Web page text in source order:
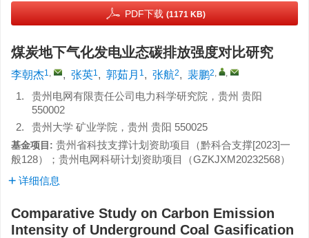
PDF下载 (1171 KB)
煤炭地下气化发电业态碳排放强度对比研究
李朝杰1, , 张英1, 郭茹月 1, 张航2, 裴鹏2, ,
1.
贵州电网有限责任公司电力科学研究院，贵州 贵阳
550002
2.
贵州大学 矿业学院，贵州 贵阳 550025
基金项目: 贵州省科技支撑计划资助项目（黔科合支撑[2023]一
般128）；贵州电网科研计划资助项目（GZKJXM20232568）
详细信息
Comparative Study on Carbon Emission
Intensity of Underground Coal Gasification